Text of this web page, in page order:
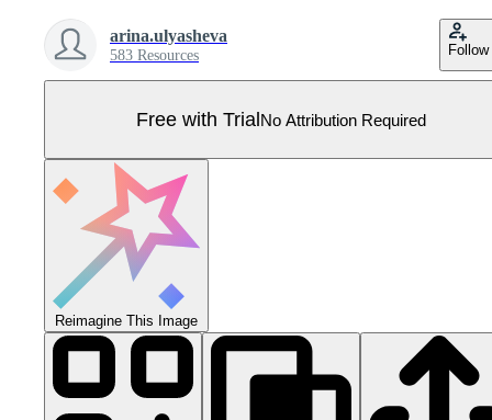
arina.ulyasheva
583 Resources Follow
Free with TrialNo Attribution Required
Reimagine This Image